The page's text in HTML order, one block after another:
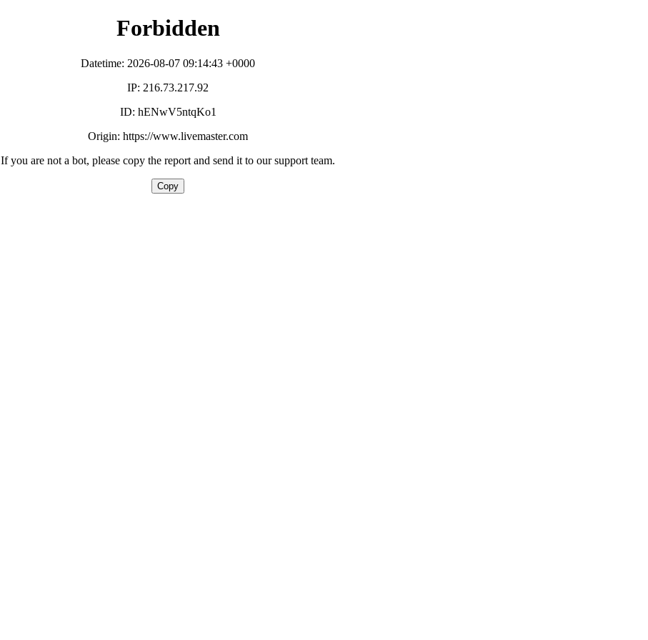
Forbidden
Datetime: 2026-08-07 09:14:43 +0000
IP: 216.73.217.92
ID: hENwV5ntqKo1
Origin: https://www.livemaster.com
If you are not a bot, please copy the report and send it to our support team.
Copy